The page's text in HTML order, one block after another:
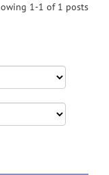
1-1 of 1 posts